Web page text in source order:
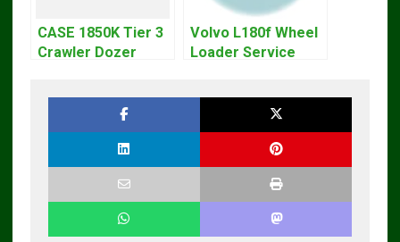
CASE 1850K Tier 3
Crawler Dozer
Volvo L180f Wheel
Loader Service